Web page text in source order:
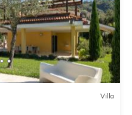
Villa